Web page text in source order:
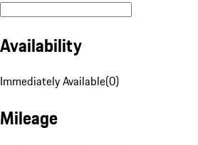
Availability
Immediately Available(0)
Mileage